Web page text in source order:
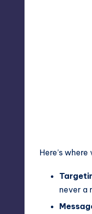
Here’s
never a